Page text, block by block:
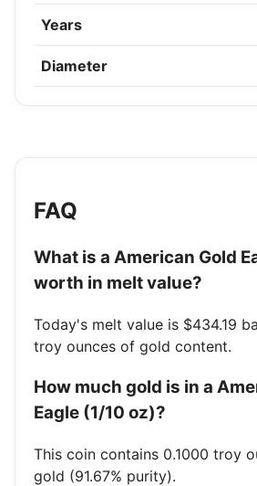
Years
Diameter
FAQ
What is a American Gold
worth in melt value?
Today's melt value is $434.19
troy ounces of gold content.
How much gold is in a
Eagle (1/10 oz)?
This coin contains 0.1000 troy
gold (91.67% purity).